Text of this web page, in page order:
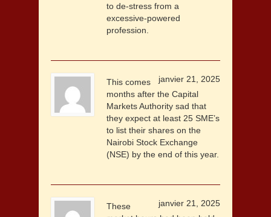
to de-stress from a
excessive-powered
profession.
janvier 21, 2025
This comes
months after the Capital
Markets Authority sad that
they expect at least 25 SME’s
to list their shares on the
Nairobi Stock Exchange
(NSE) by the end of this year.
janvier 21, 2025
These